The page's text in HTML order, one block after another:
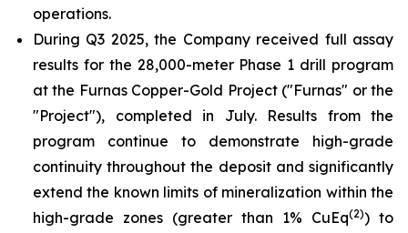
operations.
During Q3 2025, the Company received full assay
results for the 28,000-meter Phase 1 drill program
at the Furnas Copper-Gold Project ("Furnas" or the
"Project"), completed in July. Results from the
program continue to demonstrate high-grade
continuity throughout the deposit and significantly
extend the known limits of mineralization within the
high-grade zones (greater than 1% CuEq(2)) to